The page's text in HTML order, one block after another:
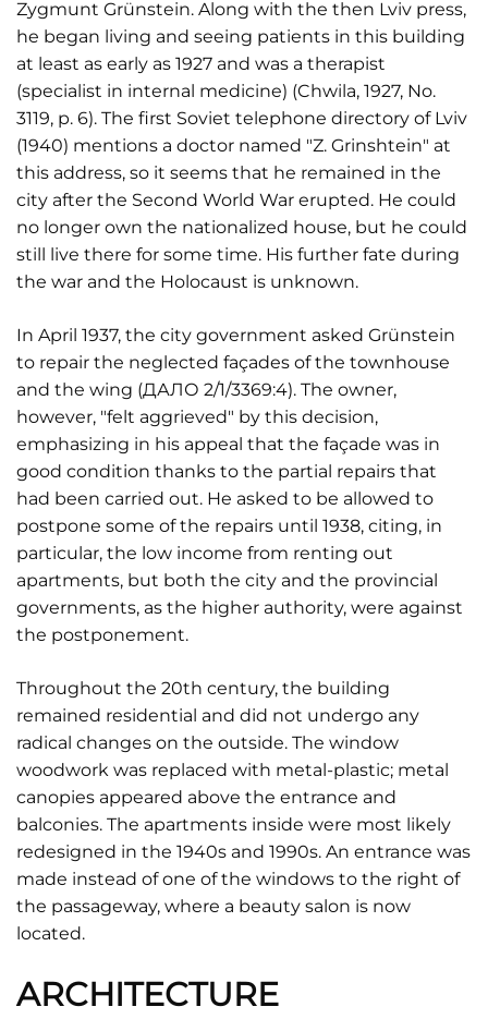
Zygmunt Grünstein. Along with the then Lviv press,
he began living and seeing patients in this building
at least as early as 1927 and was a therapist
(specialist in internal medicine) (Chwila, 1927, No.
3119, p. 6). The first Soviet telephone directory of Lviv
(1940) mentions a doctor named "Z. Grinshtein" at
this address, so it seems that he remained in the
city after the Second World War erupted. He could
no longer own the nationalized house, but he could
still live there for some time. His further fate during
the war and the Holocaust is unknown.
In April 1937, the city government asked Grünstein
to repair the neglected façades of the townhouse
and the wing (ДАЛО 2/1/3369:4). The owner,
however, "felt aggrieved" by this decision,
emphasizing in his appeal that the façade was in
good condition thanks to the partial repairs that
had been carried out. He asked to be allowed to
postpone some of the repairs until 1938, citing, in
particular, the low income from renting out
apartments, but both the city and the provincial
governments, as the higher authority, were against
the postponement.
Throughout the 20th century, the building
remained residential and did not undergo any
radical changes on the outside. The window
woodwork was replaced with metal-plastic; metal
canopies appeared above the entrance and
balconies. The apartments inside were most likely
redesigned in the 1940s and 1990s. An entrance was
made instead of one of the windows to the right of
the passageway, where a beauty salon is now
located.
ARCHITECTURE